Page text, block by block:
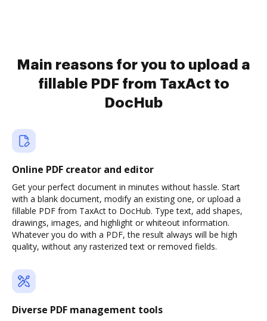
Main reasons for you to upload a
fillable PDF from TaxAct to
DocHub
Online PDF creator and editor
Get your perfect document in minutes without hassle. Start
with a blank document, modify an existing one, or upload a
fillable PDF from TaxAct to DocHub. Type text, add shapes,
drawings, images, and highlight or whiteout information.
Whatever you do with a PDF, the result always will be high
quality, without any rasterized text or removed fields.
Diverse PDF management tools